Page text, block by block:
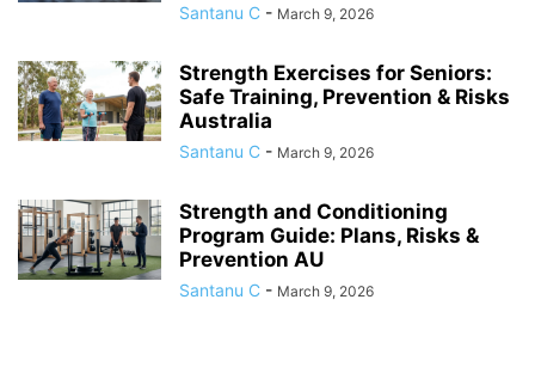
Santanu C - March 9, 2026
Strength Exercises for Seniors:
Safe Training, Prevention & Risks
Australia
Santanu C - March 9, 2026
Strength and Conditioning
Program Guide: Plans, Risks &
Prevention AU
Santanu C - March 9, 2026